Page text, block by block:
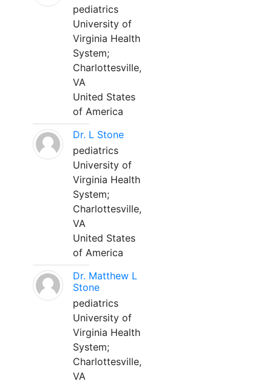
pediatrics
University of
Virginia Health
System;
Charlottesville,
VA
United States
of America
Dr. L Stone
pediatrics
University of
Virginia Health
System;
Charlottesville,
VA
United States
of America
Dr. Matthew L
Stone
pediatrics
University of
Virginia Health
System;
Charlottesville,
VA